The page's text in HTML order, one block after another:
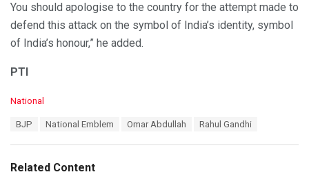
You should apologise to the country for the attempt made to
defend this attack on the symbol of India’s identity, symbol
of India’s honour,” he added.
PTI
C
o
r
National
:
BJP National Emblem Omar Abdullah Rahul Gandhi
Related Content